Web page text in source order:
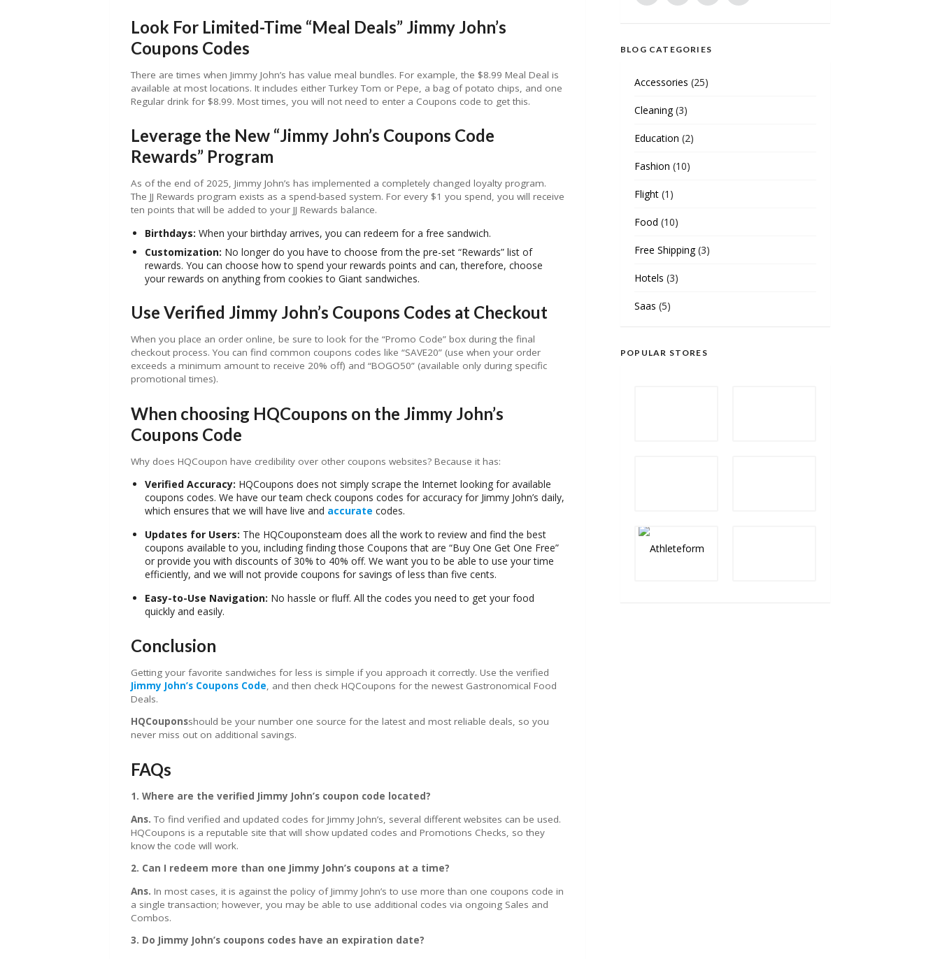
Look For Limited-Time “Meal Deals” Jimmy John’s
Coupons Codes
There are times when Jimmy John’s has value meal bundles. For example, the $8.99 Meal Deal is
available at most locations. It includes either Turkey Tom or Pepe, a bag of potato chips, and one
Regular drink for $8.99. Most times, you will not need to enter a Coupons code to get this.
Leverage the New “Jimmy John’s Coupons Code
Rewards” Program
As of the end of 2025, Jimmy John’s has implemented a completely changed loyalty program.
The JJ Rewards program exists as a spend-based system. For every $1 you spend, you will receive
ten points that will be added to your JJ Rewards balance.
Birthdays: When your birthday arrives, you can redeem for a free sandwich.
Customization: No longer do you have to choose from the pre-set “Rewards” list of
rewards. You can choose how to spend your rewards points and can, therefore, choose
your rewards on anything from cookies to Giant sandwiches.
Use Verified Jimmy John’s Coupons Codes at Checkout
When you place an order online, be sure to look for the “Promo Code” box during the final
checkout process. You can find common coupons codes like “SAVE20” (use when your order
exceeds a minimum amount to receive 20% off) and “BOGO50” (available only during specific
promotional times).
When choosing HQCoupons on the Jimmy John’s
Coupons Code
Why does HQCoupon have credibility over other coupons websites? Because it has:
Verified Accuracy: HQCoupons does not simply scrape the Internet looking for available
coupons codes. We have our team check coupons codes for accuracy for Jimmy John’s daily,
which ensures that we will have live and accurate codes.
Updates for Users: The HQCouponsteam does all the work to review and find the best
coupons available to you, including finding those Coupons that are “Buy One Get One Free”
or provide you with discounts of 30% to 40% off. We want you to be able to use your time
efficiently, and we will not provide coupons for savings of less than five cents.
Easy-to-Use Navigation: No hassle or fluff. All the codes you need to get your food
quickly and easily.
Conclusion
Getting your favorite sandwiches for less is simple if you approach it correctly. Use the verified
Jimmy John’s Coupons Code, and then check HQCoupons for the newest Gastronomical Food
Deals.
HQCouponsshould be your number one source for the latest and most reliable deals, so you
never miss out on additional savings.
FAQs
1. Where are the verified Jimmy John’s coupon code located?
Ans.To find verified and updated codes for Jimmy John’s, several different websites can be used.
HQCoupons is a reputable site that will show updated codes and Promotions Checks, so they
know the code will work.
2. Can I redeem more than one Jimmy John’s coupons at a time?
Ans. In most cases, it is against the policy of Jimmy John’s to use more than one coupons code in
a single transaction; however, you may be able to use additional codes via ongoing Sales and
Combos.
3. Do Jimmy John’s coupons codes have an expiration date?
BLOG CATEGORIES
Accessories (25)
Cleaning(3)
Education (2)
Fashion (10)
Flight (1)
Food (10)
Free Shipping(3)
Hotels (3)
Saas (5)
POPULAR STORES